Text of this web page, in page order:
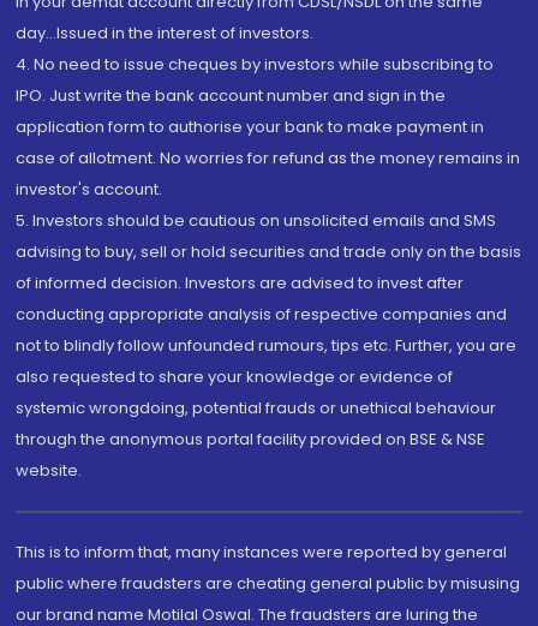
day...Issued in the interest of investors.
4. No need to issue cheques by investors while subscribing to
IPO. Just write the bank account number and sign in the
application form to authorise your bank to make payment in
case of allotment. No worries for refund as the money remains in
investor's account.
5. Investors should be cautious on unsolicited emails and SMS
advising to buy, sell or hold securities and trade only on the basis
of informed decision. Investors are advised to invest after
conducting appropriate analysis of respective companies and
not to blindly follow unfounded rumours, tips etc. Further, you are
also requested to share your knowledge or evidence of
systemic wrongdoing, potential frauds or unethical behaviour
through the anonymous portal facility provided on BSE & NSE
website.
This is to inform that, many instances were reported by general
public where fraudsters are cheating general public by misusing
our brand name Motilal Oswal. The fraudsters are luring the